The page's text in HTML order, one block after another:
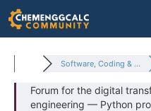
Skip
to
content
Software, Coding & ...
Forum for the digital
engineering — Python